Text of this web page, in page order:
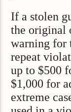
If a stolen
the original
warning for
repeat
up to $500
$1,000 for
extreme